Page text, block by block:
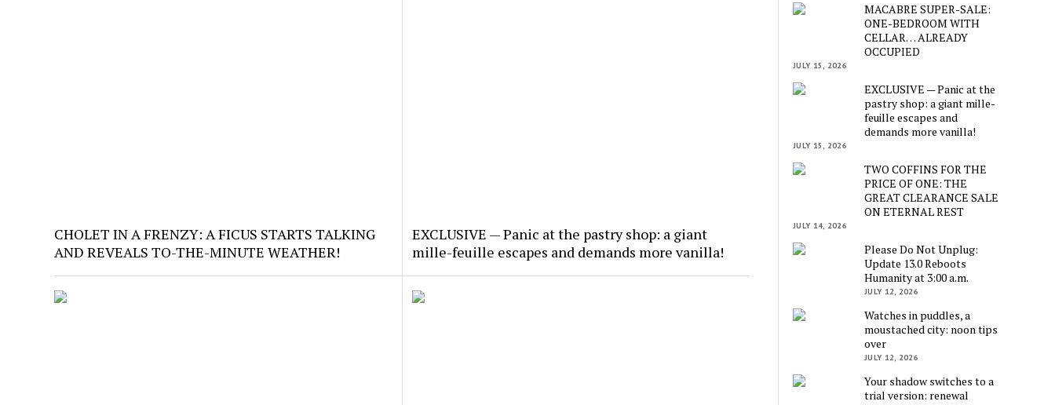
CHOLET IN A FRENZY: A FICUS STARTS TALKING
AND REVEALS TO-THE-MINUTE WEATHER!
EXCLUSIVE — Panic at the pastry shop: a giant
mille-feuille escapes and demands more vanilla!
MACABRE SUPER-SALE:
ONE-BEDROOM WITH
CELLAR… ALREADY
OCCUPIED
JULY 15, 2026
EXCLUSIVE — Panic at the
pastry shop: a giant mille-
feuille escapes and
demands more vanilla!
JULY 15, 2026
TWO COFFINS FOR THE
PRICE OF ONE: THE
GREAT CLEARANCE SALE
ON ETERNAL REST
JULY 14, 2026
Please Do Not Unplug:
Update 13.0 Reboots
Humanity at 3:00 a.m.
JULY 12, 2026
Watches in puddles, a
moustached city: noon tips
over
JULY 12, 2026
Your shadow switches to a
trial version: renewal